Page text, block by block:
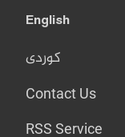
English
کوردی
Contact Us
RSS Service